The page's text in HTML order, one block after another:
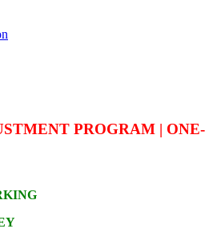
PROGRAM | ONE-